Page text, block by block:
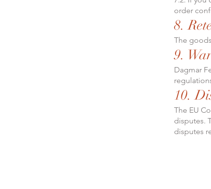
order
8.
The
9.
Dagmar
10.
The EU
disputes.
disputes